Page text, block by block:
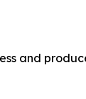
and